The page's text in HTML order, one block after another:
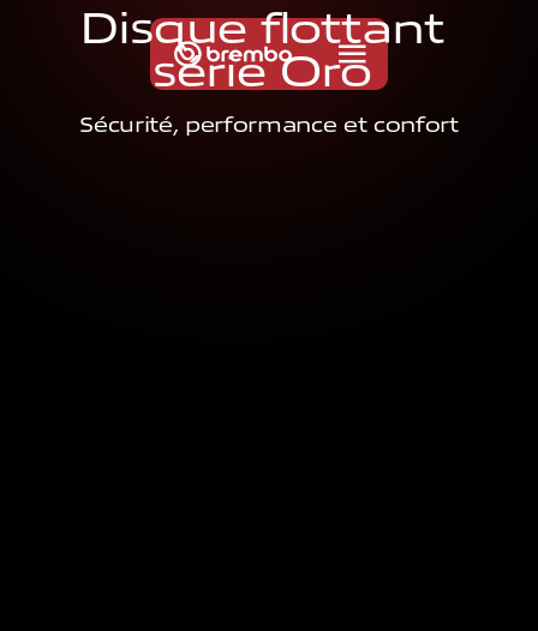
Disque flottant
série Oro
Sécurité, performance et confort